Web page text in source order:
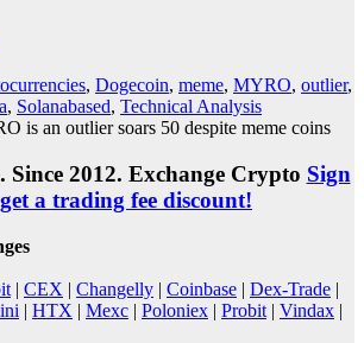
, Dogecoin, meme, MYRO, outlier,
, Solanabased, Technical Analysis
Since 2012. Exchange Crypto Sign
a trading fee discount!
| CEX | Changelly | Coinbase | Dex-Trade |
| HTX | Mexc | Poloniex | Probit | Vindax |